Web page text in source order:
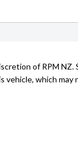
of RPM NZ.
vehicle, which may